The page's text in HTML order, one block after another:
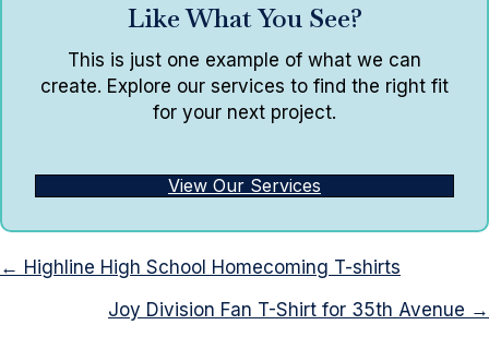
Like What You See?
This is just one example of what we can
create. Explore our services to find the right fit
for your next project.
View Our Services
Posts
navigation
← Highline High School Homecoming T-shirts
Joy Division Fan T-Shirt for 35th Avenue →